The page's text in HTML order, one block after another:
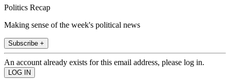
Politics Recap
Making sense of the week's political news
Subscribe +
An account already exists for this email address, please log in.